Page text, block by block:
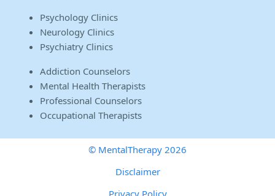
Psychology Clinics
Neurology Clinics
Psychiatry Clinics
Addiction Counselors
Mental Health Therapists
Professional Counselors
Occupational Therapists
© MentalTherapy 2026
Disclaimer